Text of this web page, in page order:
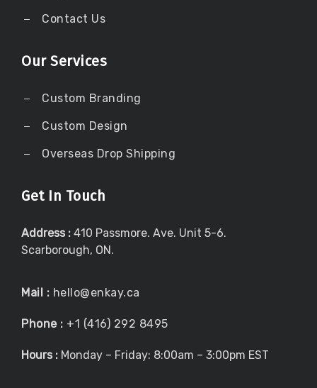
Contact Us
Our Services
Custom Branding
Custom Design
Overseas Drop Shipping
Get In Touch
Address : 410 Passmore. Ave. Unit 5-6.
Scarborough, ON.
Mail : hello@enkay.ca
Phone : +1 (416) 292 8495
Hours : Monday – Friday: 8:00am – 3:00pm EST